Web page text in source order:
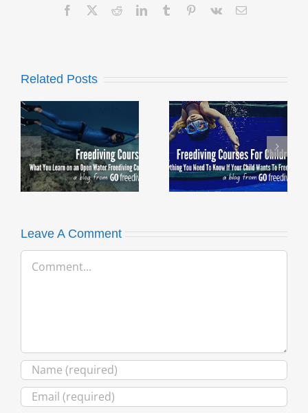
Facebook RedditLinkedInTumblr Pinterest
Vk Email
Related Posts
Freediving
Courses For
Children – What
you need to
know
What are the
Benefits of
Freediving?
Leave A Comment
Comment